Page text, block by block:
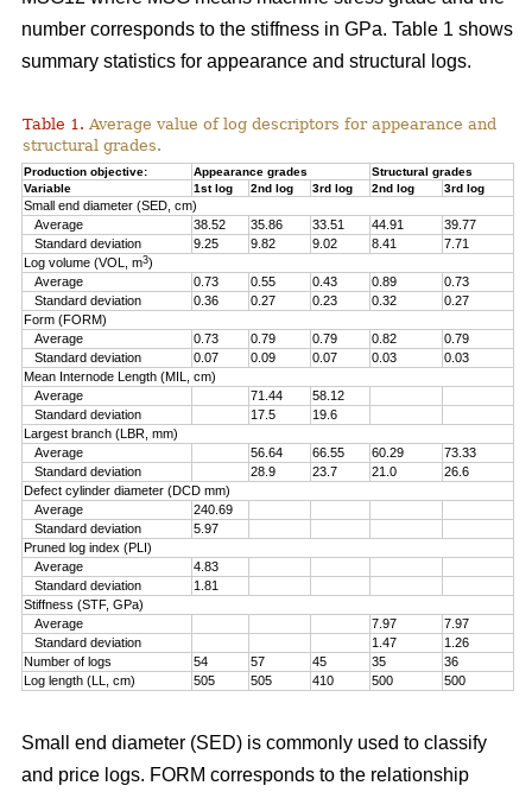
number corresponds to the stiffness in GPa. Table 1 shows
summary statistics for appearance and structural logs.
Table 1. Average value of log descriptors for appearance and
structural grades.
Production objective: Appearance grades
Structural grades
Variable
1st log 2nd log 3rd log 2nd log 3rd log
Small end diameter (SED, cm)
Average
38.52 35.86 33.51 44.91
39.77
Standard deviation
9.25 9.82 9.02 8.41
7.71
Log volume (VOL, m3)
Average
0.73 0.55 0.43 0.89
0.73
Standard deviation
0.36 0.27 0.23 0.32
0.27
Form (FORM)
Average
0.73 0.79 0.79 0.82
0.79
Standard deviation
0.07 0.09 0.07 0.03
0.03
Mean Internode Length (MIL, cm)
Average
71.44
58.12
Standard deviation
17.5
19.6
Largest branch (LBR, mm)
Average
56.64 66.55 60.29
73.33
Standard deviation
28.9 23.7 21.0
26.6
Defect cylinder diameter (DCD mm)
Average
240.69
Standard deviation
5.97
Pruned log index (PLI)
Average
4.83
Standard deviation
1.81
Stiffness (STF, GPa)
Average
7.97
7.97
Standard deviation
1.47
1.26
Number of logs
54 57 45 35
36
Log length (LL, cm)
505 505 410 500 500
Small end diameter (SED) is commonly used to classify
and price logs. FORM corresponds to the relationship